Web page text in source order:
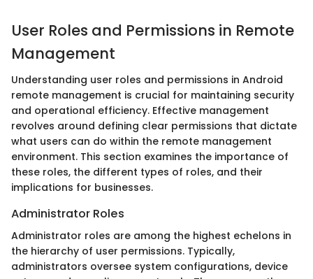
User Roles and Permissions in Remote
Management
Understanding user roles and permissions in Android
remote management is crucial for maintaining security
and operational efficiency. Effective management
revolves around defining clear permissions that dictate
what users can do within the remote management
environment. This section examines the importance of
these roles, the different types of roles, and their
implications for businesses.
Administrator Roles
Administrator roles are among the highest echelons in
the hierarchy of user permissions. Typically,
administrators oversee system configurations, device